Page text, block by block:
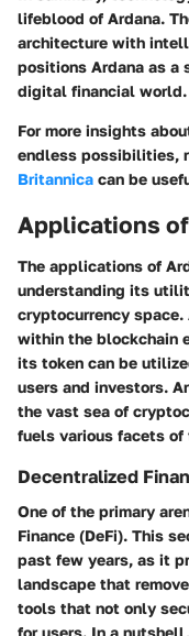
lifeblood of Ardana.
architecture with
positions Ardana as a
digital financial world.
For more insights
endless possibilities,
Britannica can be
Applications
The applications of
understanding its
cryptocurrency space.
within the blockchain
its token can be
users and investors.
the vast sea of
fuels various facets
Decentralized
One of the primary
Finance (DeFi). This
past few years, as it
landscape that
tools that not only